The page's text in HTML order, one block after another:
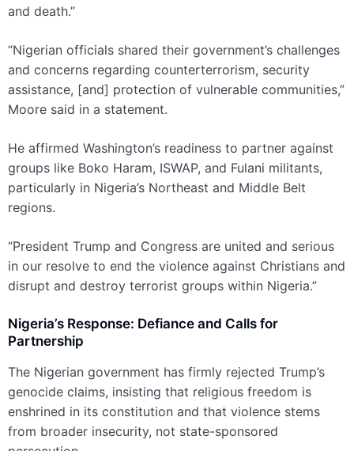
and death.”
“Nigerian officials shared their government’s challenges
and concerns regarding counterterrorism, security
assistance, [and] protection of vulnerable communities,”
Moore said in a statement.
He affirmed Washington’s readiness to partner against
groups like Boko Haram, ISWAP, and Fulani militants,
particularly in Nigeria’s Northeast and Middle Belt
regions.
“President Trump and Congress are united and serious
in our resolve to end the violence against Christians and
disrupt and destroy terrorist groups within Nigeria.”
Nigeria’s Response: Defiance and Calls for
Partnership
The Nigerian government has firmly rejected Trump’s
genocide claims, insisting that religious freedom is
enshrined in its constitution and that violence stems
from broader insecurity, not state-sponsored